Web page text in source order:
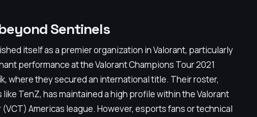
Sentinels
itself as a premier organization in Valorant, particularly
performance at the Valorant Champions Tour 2021
where they secured an international title. Their roster,
TenZ, has maintained a high profile within the Valorant
Americas league. However, esports fans or technical